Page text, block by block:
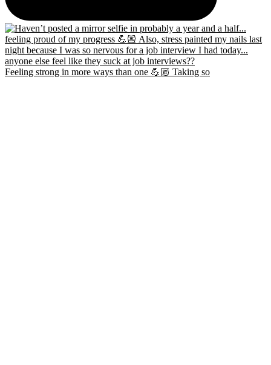
Feeling strong in more ways than one 💪🏼 Taking so